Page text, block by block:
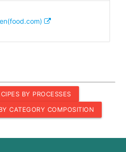
BY PROCESSES
CATEGORY COMPOSITION